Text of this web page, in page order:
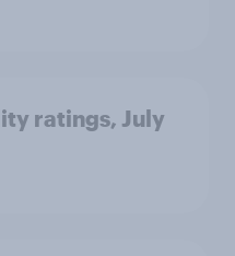
ratings, July